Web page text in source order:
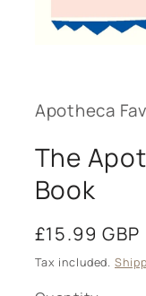
modal
Apotheca
The
Book
Regular
price
£15.99 GBP
Tax included.